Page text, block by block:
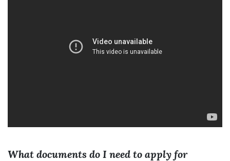
What documents do I need to apply for